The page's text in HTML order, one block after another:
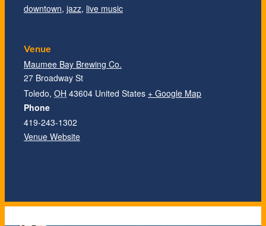
downtown, jazz, live music
Venue
Maumee Bay Brewing Co.
27 Broadway St
Toledo, OH 43604 United States + Google Map
Phone
419-243-1302
Venue Website